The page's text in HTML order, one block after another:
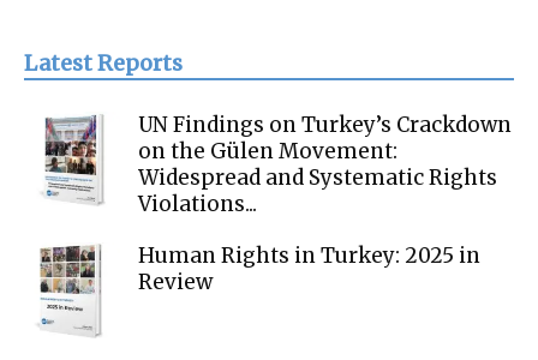
Latest Reports
UN Findings on Turkey’s Crackdown
on the Gülen Movement:
Widespread and Systematic Rights
Violations...
Human Rights in Turkey: 2025 in
Review